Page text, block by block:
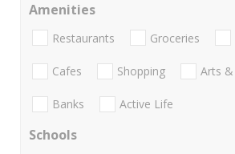
Amenities
Restaurants Groceries
Cafes Shopping Arts
Banks Active Life
Schools